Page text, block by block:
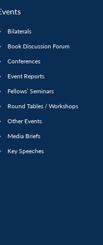
Membership
menu
Bilaterals
Book Discussion Forum
Conferences
Event Reports
Fellows’ Seminars
Round Tables / Workshops
Other Events
Media Briefs
Key Speeches